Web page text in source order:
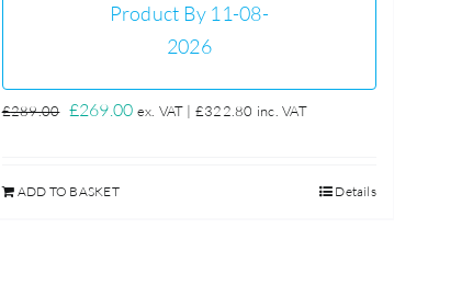
Product By 11-08-
2026
£289.00 Original
£289.00.
£269.00Current
ex. VAT | £322.80 inc. VAT
ADD TO BASKET Details